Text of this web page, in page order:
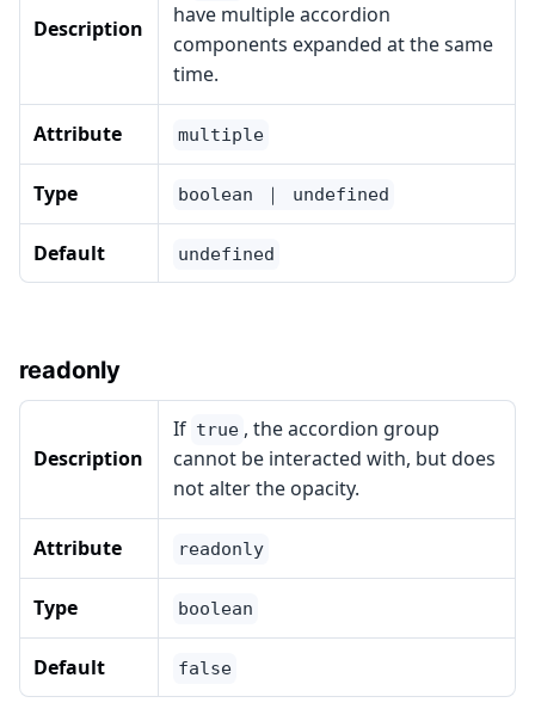
Description
have multiple accordion
components expanded at the same
time.
Attribute multiple
Type boolean ｜ undefined
Default undefined
readonly
Description
If true , the accordion group
cannot be interacted with, but does
not alter the opacity.
Attribute readonly
Type boolean
Default false